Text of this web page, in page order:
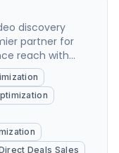
discovery
partner for
reach with
verticals,
high-
their revenue
platform
Deals Sales